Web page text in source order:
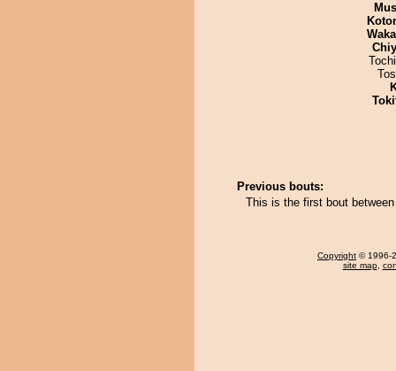
Previous bouts:
This is the first bout
Copyright © 1996-
site map,